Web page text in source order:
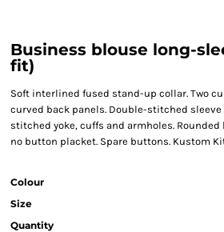
Business blouse long-
fit)
Soft interlined fused stand-up collar. Two
curved back panels. Double-stitched sleeve
stitched yoke, cuffs and armholes.
no button placket. Spare buttons. Kustom
Colour
Size
Quantity